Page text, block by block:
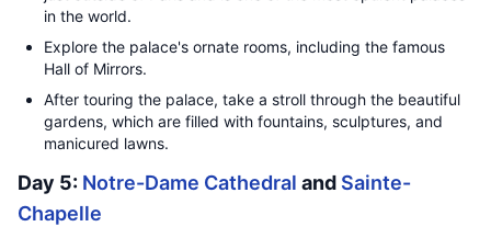
in the world.
Explore the palace's ornate rooms, including the famous
Hall of Mirrors.
After touring the palace, take a stroll through the beautiful
gardens, which are filled with fountains, sculptures, and
manicured lawns.
Day 5: Notre-Dame Cathedral and Sainte-
Chapelle